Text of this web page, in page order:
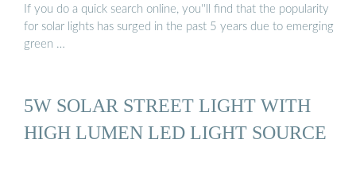
If you do a quick search online, you''ll find that the popularity
for solar lights has surged in the past 5 years due to emerging
green …
5W SOLAR STREET LIGHT WITH
HIGH LUMEN LED LIGHT SOURCE